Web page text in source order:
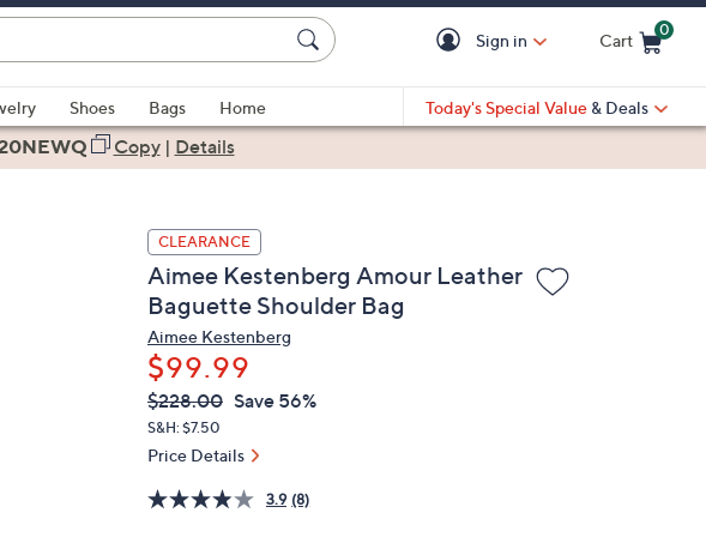
Sign in Cart
0
Shoes Bags
Home
Today's Special Value & Deals
Copy| Details
CLEARANCE
Aimee Kestenberg Amour Leather
Baguette Shoulder Bag
Aimee Kestenberg
$99.99
QVC
PRICE:
Deleted
$228.00 Save 56%
S&H: $7.50
Price Details
3.9 (8)